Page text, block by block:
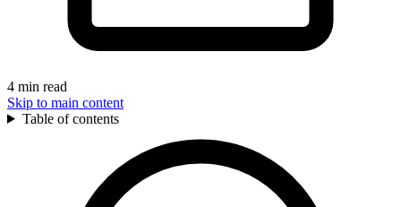
4 min read
Skip to main content
Table of contents